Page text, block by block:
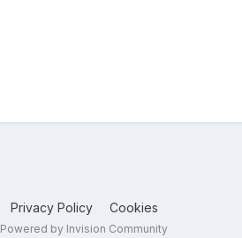
Privacy Policy Cookies
Powered by Invision Community